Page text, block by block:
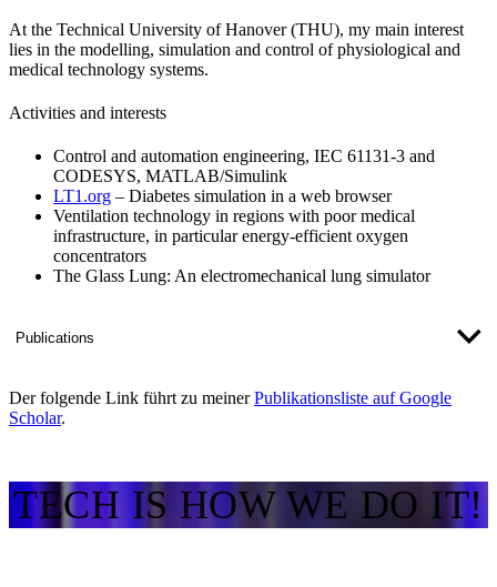
At the Technical University of Hanover (THU), my main interest
lies in the modelling, simulation and control of physiological and
medical technology systems.
Activities and interests
Control and automation engineering, IEC 61131-3 and
CODESYS, MATLAB/Simulink
LT1.org – Diabetes simulation in a web browser
Ventilation technology in regions with poor medical
infrastructure, in particular energy-efficient oxygen
concentrators
The Glass Lung: An electromechanical lung simulator
Publications
Der folgende Link führt zu meinerPublikationsliste auf Google
Scholar​.​
TECH IS HOW WE DO IT!